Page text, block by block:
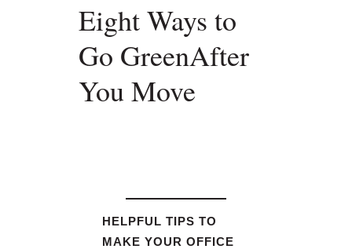
Eight Ways to
Go GreenAfter
You Move
HELPFUL TIPS TO
MAKE YOUR OFFICE